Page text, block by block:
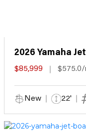
$85,999 $575.0/
New 22'